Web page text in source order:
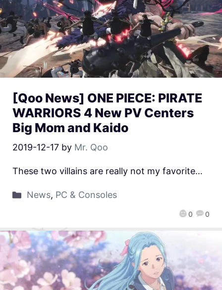
[Qoo News] ONE PIECE: PIRATE
WARRIORS 4 New PV Centers
Big Mom and Kaido
2019-12-17 by Mr. Qoo
0 0
These two villains are really not my favorite…
News, PC & Consoles